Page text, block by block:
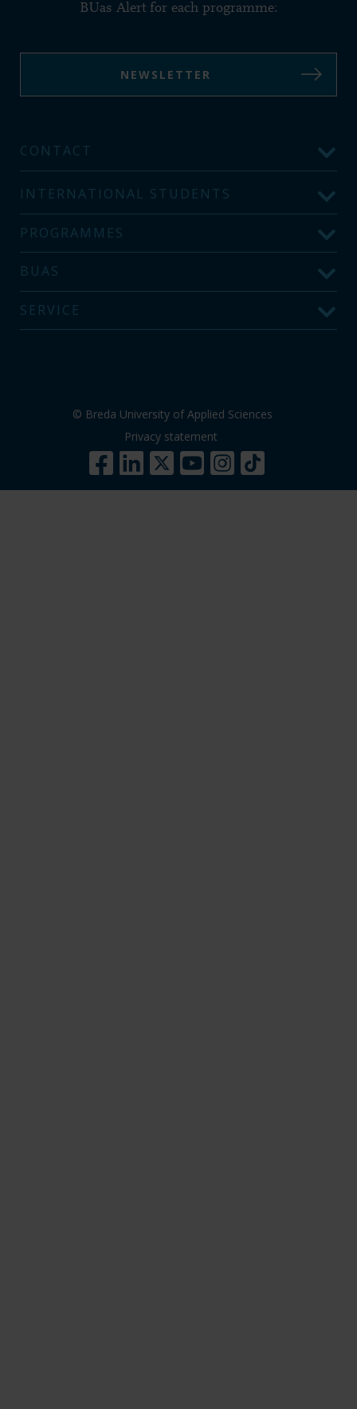
BUas Alert for each programme:
NEWSLETTER
CONTACT
INTERNATIONAL STUDENTS
PROGRAMMES
BUAS
SERVICE
© Breda University of Applied Sciences
Privacy statement